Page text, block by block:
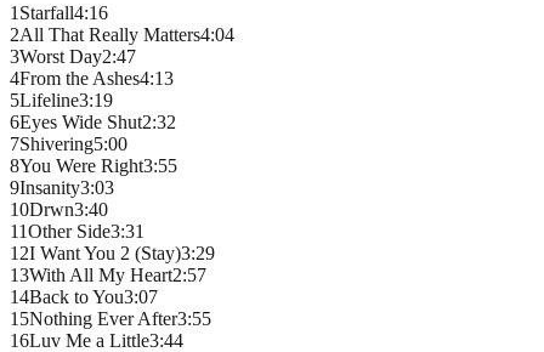
1 Starfall4:16
2All That Really Matters4:04
3Worst Day2:47
4From the Ashes4:13
5Lifeline3:19
6Eyes Wide Shut2:32
7Shivering5:00
8You Were Right3:55
9Insanity3:03
10Drwn3:40
11Other Side3:31
12I Want You 2 (Stay)3:29
13With All My Heart2:57
14Back to You3:07
15Nothing Ever After3:55
16Luv Me a Little3:44